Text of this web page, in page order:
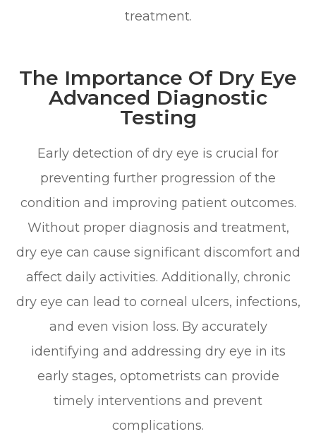
treatment.
The Importance Of Dry Eye
Advanced Diagnostic
Testing
Early detection of dry eye is crucial for
preventing further progression of the
condition and improving patient outcomes.
Without proper diagnosis and treatment,
dry eye can cause significant discomfort and
affect daily activities. Additionally, chronic
dry eye can lead to corneal ulcers, infections,
and even vision loss. By accurately
identifying and addressing dry eye in its
early stages, optometrists can provide
timely interventions and prevent
complications.